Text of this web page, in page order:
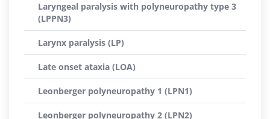
Laryngeal paralysis with polyneuropathy type 3
(LPPN3)
Larynx paralysis (LP)
Late onset ataxia (LOA)
Leonberger polyneuropathy 1 (LPN1)
Leonberger polyneuropathy 2 (LPN2)